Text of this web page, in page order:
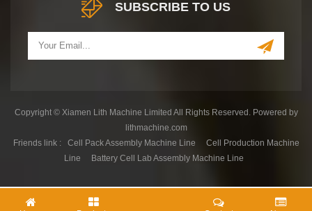
SUBSCRIBE TO US
Copyright © Xiamen Lith Machine Limited All Rights Reserved. Powered by
lithmachine.com
Friends link :
Cell Pack Assembly Machine Line
Cell Production Machine
Line
Battery Cell Lab Assembly Machine Line